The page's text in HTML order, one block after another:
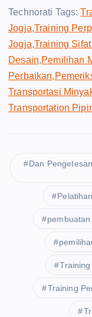
Technorati Tags:
Jogja,Training
Jogja,Training
Desain,Pemilihan
Perbaikan,
Transportasi
Transportation
Dan
Training